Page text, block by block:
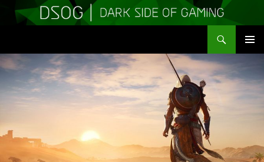
TO
CONTENT